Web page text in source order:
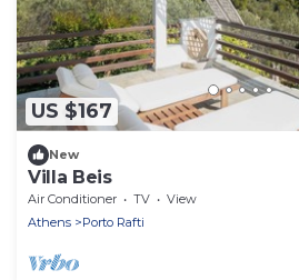
US $167
New
Villa Beis
Air Conditioner TV
View
Athens
Porto Rafti